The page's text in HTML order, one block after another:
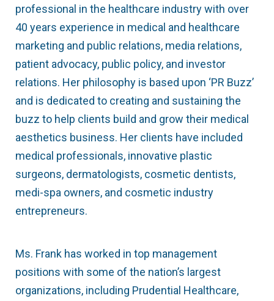
professional in the healthcare industry with over
40 years experience in medical and healthcare
marketing and public relations, media relations,
patient advocacy, public policy, and investor
relations. Her philosophy is based upon ‘PR Buzz’
and is dedicated to creating and sustaining the
buzz to help clients build and grow their medical
aesthetics business. Her clients have included
medical professionals, innovative plastic
surgeons, dermatologists, cosmetic dentists,
medi-spa owners, and cosmetic industry
entrepreneurs.
Ms. Frank has worked in top management
positions with some of the nation’s largest
organizations, including Prudential Healthcare,